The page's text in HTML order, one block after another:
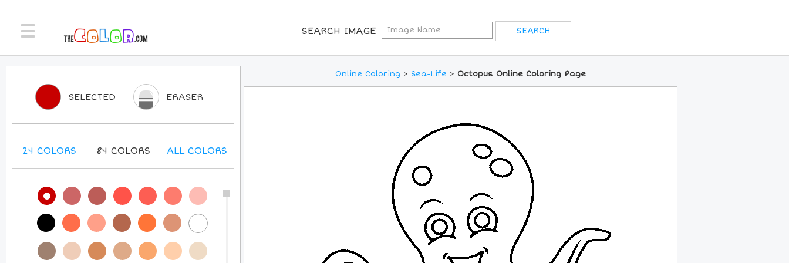
SEARCH IMAGE
Online Coloring > Sea-Life > Octopus Online Coloring Page
SELECTED ERASER
24 COLORS 84 COLORS ALLCOLORS